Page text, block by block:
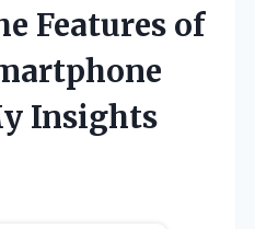
Features of
Insights